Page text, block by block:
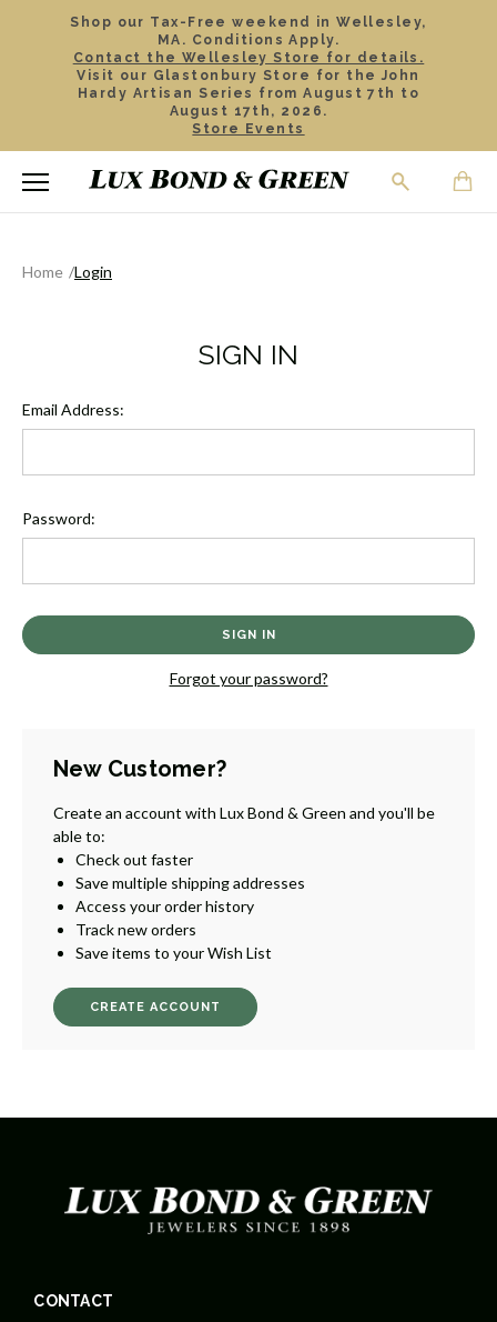
Shop our Tax-Free weekend in Wellesley,
MA. Conditions Apply.
Contact the Wellesley Store for details.
Visit our Glastonbury Store for the John
Hardy Artisan Series from August 7th to
August 17th, 2026.
Store Events
Home Login
SIGN IN
Email Address:
Password:
Forgot your password?
New Customer?
Create an account with Lux Bond & Green and you'll be
able to:
Check out faster
Save multiple shipping addresses
Access your order history
Track new orders
Save items to your Wish List
CREATE ACCOUNT
CONTACT